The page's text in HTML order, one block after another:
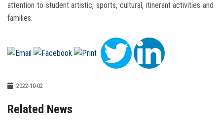
attention to student artistic, sports, cultural, itinerant activities and
families.
2022-10-02
Related News